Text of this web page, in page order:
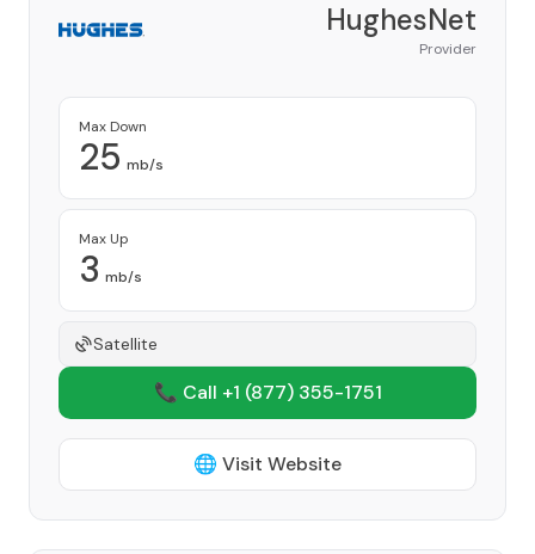
HughesNet
Provider
Max Down
25 mb/s
Max Up
3 mb/s
Satellite
📞 Call +1 (877) 355-1751
🌐 Visit Website